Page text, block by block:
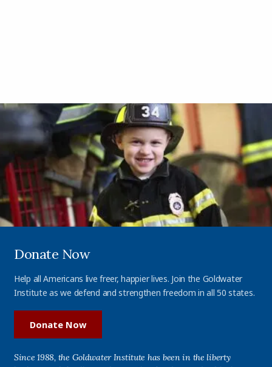
Donate Now
Help all Americans live freer, happier lives. Join the Goldwater
Institute as we defend and strengthen freedom in all 50 states.
Donate Now
Since 1988, the Goldwater Institute has been in the liberty